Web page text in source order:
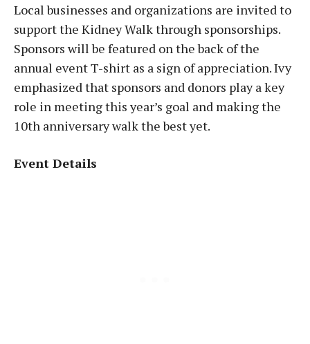
Local businesses and organizations are invited to
support the Kidney Walk through sponsorships.
Sponsors will be featured on the back of the
annual event T-shirt as a sign of appreciation. Ivy
emphasized that sponsors and donors play a key
role in meeting this year’s goal and making the
10th anniversary walk the best yet.
Event Details